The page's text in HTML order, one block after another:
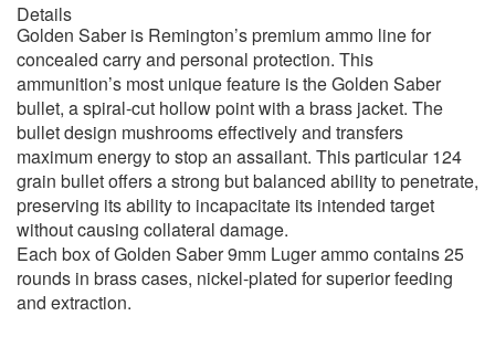
Details
Golden Saber is Remington’s premium ammo line for
concealed carry and personal protection. This
ammunition’s most unique feature is the Golden Saber
bullet, a spiral-cut hollow point with a brass jacket. The
bullet design mushrooms effectively and transfers
maximum energy to stop an assailant. This particular 124
grain bullet offers a strong but balanced ability to penetrate,
preserving its ability to incapacitate its intended target
without causing collateral damage.
Each box of Golden Saber 9mm Luger ammo contains 25
rounds in brass cases, nickel-plated for superior feeding
and extraction.